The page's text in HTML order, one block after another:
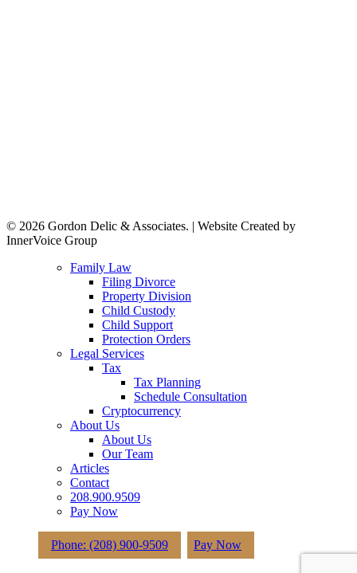
© 2026 Gordon Delic & Associates. | Website Created by
InnerVoice Group
Family Law
Filing Divorce
Property Division
Child Custody
Child Support
Protection Orders
Legal Services
Tax
Tax Planning
Schedule Consultation
Cryptocurrency
About Us
About Us
Our Team
Articles
Contact
208.900.9509
Pay Now
Phone: (208) 900-9509 Pay Now